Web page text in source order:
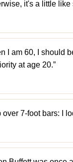
it's a little
I am 60, I should
at age 20.”
over 7-foot bars: I